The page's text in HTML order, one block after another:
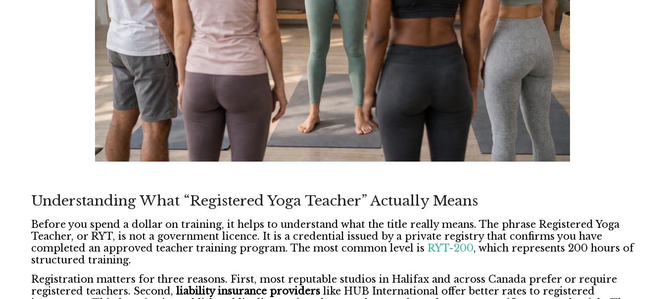
Understanding What “Registered Yoga Teacher” Actually Means
Before you spend a dollar on training, it helps to understand what the title really means. The phrase Registered Yoga
Teacher, or RYT, is not a government licence. It is a credential issued by a private registry that confirms you have
completed an approved teacher training program. The most common level is RYT-200, which represents 200 hours of
structured training.
Registration matters for three reasons. First, most reputable studios in Halifax and across Canada prefer or require
registered teachers. Second, liability insurance providers like HUB International offer better rates to registered